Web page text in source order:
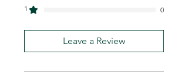
1
0
Leave a Review